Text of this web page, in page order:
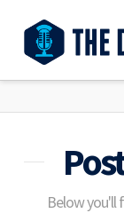
Below you'll